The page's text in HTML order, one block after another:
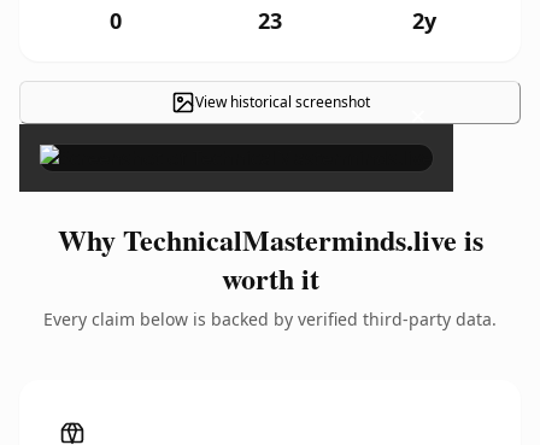
0 23 2y
View historical screenshot ×
Why TechnicalMasterminds.live is
worth it
Every claim below is backed by verified third-party data.